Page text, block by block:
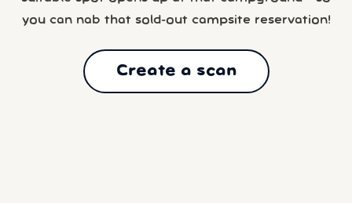
you can nab that sold-out campsite reservation!
Create a scan